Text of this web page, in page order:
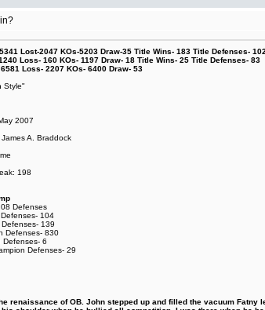
Lost-2047 KOs-5203 Draw-35 Title Wins- 183 Title Defenses-
Loss- 160 KOs- 1197 Draw- 18 Title Wins- 25 Title Defenses- 83
Loss- 2207 KOs- 6400 Draw- 53
Style"
2007
A. Braddock
198
Defenses
104
139
Defenses- 830
Defenses- 6
Defenses- 29
renaissance of OB. John stepped up and filled the vacuum